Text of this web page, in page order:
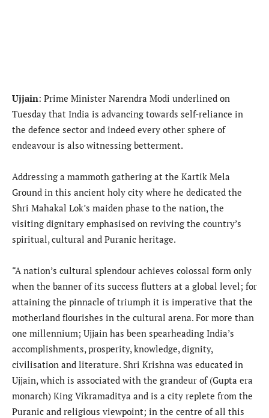
Ujjain: Prime Minister Narendra Modi underlined on
Tuesday that India is advancing towards self-reliance in
the defence sector and indeed every other sphere of
endeavour is also witnessing betterment.
Addressing a mammoth gathering at the Kartik Mela
Ground in this ancient holy city where he dedicated the
Shri Mahakal Lok’s maiden phase to the nation, the
visiting dignitary emphasised on reviving the country’s
spiritual, cultural and Puranic heritage.
“A nation’s cultural splendour achieves colossal form only
when the banner of its success flutters at a global level; for
attaining the pinnacle of triumph it is imperative that the
motherland flourishes in the cultural arena. For more than
one millennium; Ujjain has been spearheading India’s
accomplishments, prosperity, knowledge, dignity,
civilisation and literature. Shri Krishna was educated in
Ujjain, which is associated with the grandeur of (Gupta era
monarch) King Vikramaditya and is a city replete from the
Puranic and religious viewpoint; in the centre of all this